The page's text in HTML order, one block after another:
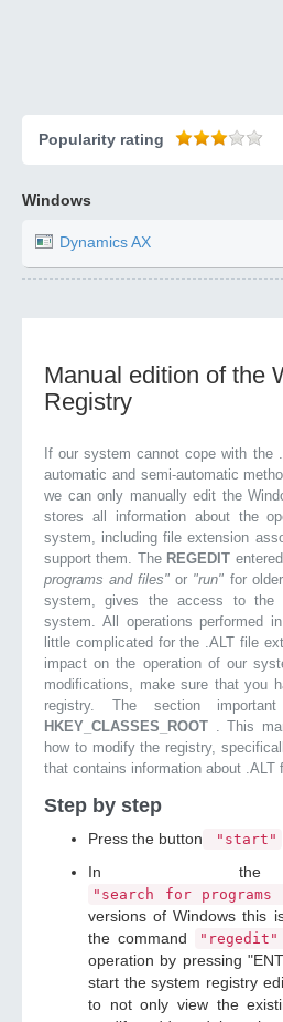
Popularity rating
Windows
Dynamics AX
Manual edition of the
Registry
If our system cannot cope with the
automatic and semi-automatic
we can only manually edit the
stores all information about the
system, including file extension
support them. The REGEDIT
programs and files"or "run" for
system, gives the access to the
system. All operations performed
little complicated for the .ALT file
impact on the operation of our
modifications, make sure that you
registry. The section
HKEY_CLASSES_ROOT . This
how to modify the registry,
that contains information about .ALT
Step by step
Press the button "start"
In the
"search for
versions of Windows this
the command
"regedit"
operation by pressing
start the system registry
to not only view the